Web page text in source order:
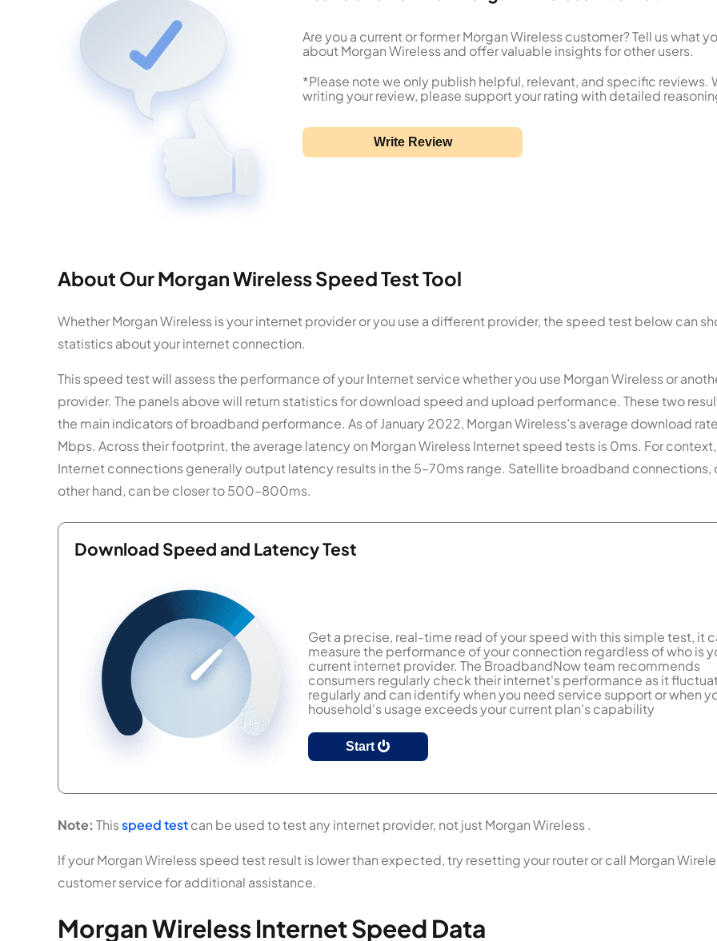
Are you a current or former Morgan Wireless customer? Tell us what
about Morgan Wireless and offer valuable insights for other users.
*Please note we only publish helpful, relevant, and specific reviews.
writing your review, please support your rating with detailed
Write Review
About Our Morgan Wireless Speed Test Tool
Whether Morgan Wireless is your internet provider or you use a different provider, the speed test below can
statistics about your internet connection.
This speed test will assess the performance of your Internet service whether you use Morgan Wireless or
provider. The panels above will return statistics for download speed and upload performance. These two
the main indicators of broadband performance. As of January 2022, Morgan Wireless’s average download
Mbps. Across their footprint, the average latency on Morgan Wireless Internet speed tests is 0ms. For
Internet connections generally output latency results in the 5–70ms range. Satellite broadband connections,
other hand, can be closer to 500–800ms.
Download Speed and Latency Test
Start
Get a precise, real-time read of your speed with this simple test, it
measure the performance of your connection regardless of who is
current internet provider. The BroadbandNow team recommends
consumers regularly check their internet's performance as it
regularly and can identify when you need service support or when
household's usage exceeds your current plan's capability
Note: Thisspeed testcan be used to test any internet provider, not just Morgan Wireless .
If your Morgan Wireless speed test result is lower than expected, try resetting your router or call Morgan
customer service for additional assistance.
Morgan Wireless Internet Speed Data